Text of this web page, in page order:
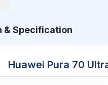
& Specification
Huawei Pura 70